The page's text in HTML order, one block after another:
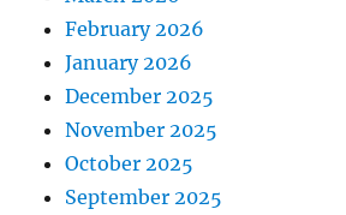
February 2026
January 2026
December 2025
November 2025
October 2025
September 2025